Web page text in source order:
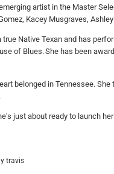
artist in the Master
Kacey Musgraves,
Native Texan and has
of Blues. She has been
belonged in Tennessee.
just about ready to launch
travis